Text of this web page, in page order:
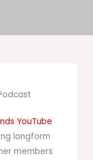
YouTube
longform
members